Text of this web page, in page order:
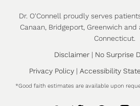
Dr. O'Connell proudly serves
Canaan, Bridgeport, Greenwich
Connecticut.
Disclaimer| No Surprise
Privacy Policy| Accessibility
*Good faith estimates are available upon